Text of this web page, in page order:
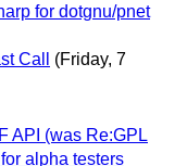
for dotgnu/pnet
Call
(Friday, 7
API (was Re:GPL
alpha testers